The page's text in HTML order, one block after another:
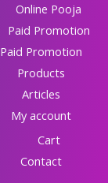
Online Pooja
Paid Promotion
Paid Promotion
Products
Articles
My account
Cart
Contact